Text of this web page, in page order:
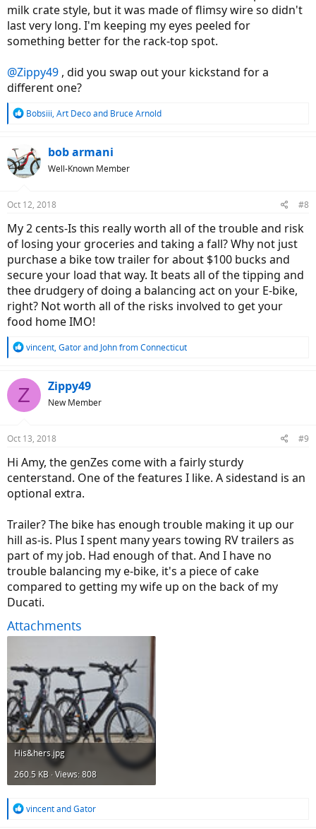
milk crate style, but it was made of flimsy wire so didn't
last very long. I'm keeping my eyes peeled for
something better for the rack-top spot.
@Zippy49 , did you swap out your kickstand for a
different one?
R
t
i
s
Bobsiii, Art Decoand Bruce Arnold
bob armani
Well-Known Member
Oct 12, 2018 #8
My 2 cents-Is this really worth all of the trouble and risk
of losing your groceries and taking a fall? Why not just
purchase a bike tow trailer for about $100 bucks and
secure your load that way. It beats all of the tipping and
thee drudgery of doing a balancing act on your E-bike,
right? Not worth all of the risks involved to get your
food home IMO!
R
c
t
s
vincent, Gatorand John from Connecticut
Z Zippy49
New Member
Oct 13, 2018 #9
Hi Amy, the genZes come with a fairly sturdy
centerstand. One of the features I like. A sidestand is an
optional extra.
Trailer? The bike has enough trouble making it up our
hill as-is. Plus I spent many years towing RV trailers as
part of my job. Had enough of that. And I have no
trouble balancing my e-bike, it's a piece of cake
compared to getting my wife up on the back of my
Ducati.
Attachments
His&hers.jpg
260.5 KB · Views: 808
R
vincentandGator